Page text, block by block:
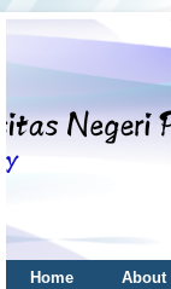
Home About